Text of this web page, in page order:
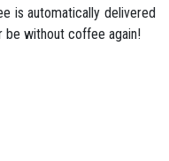
is automatically delivered
be without coffee again!